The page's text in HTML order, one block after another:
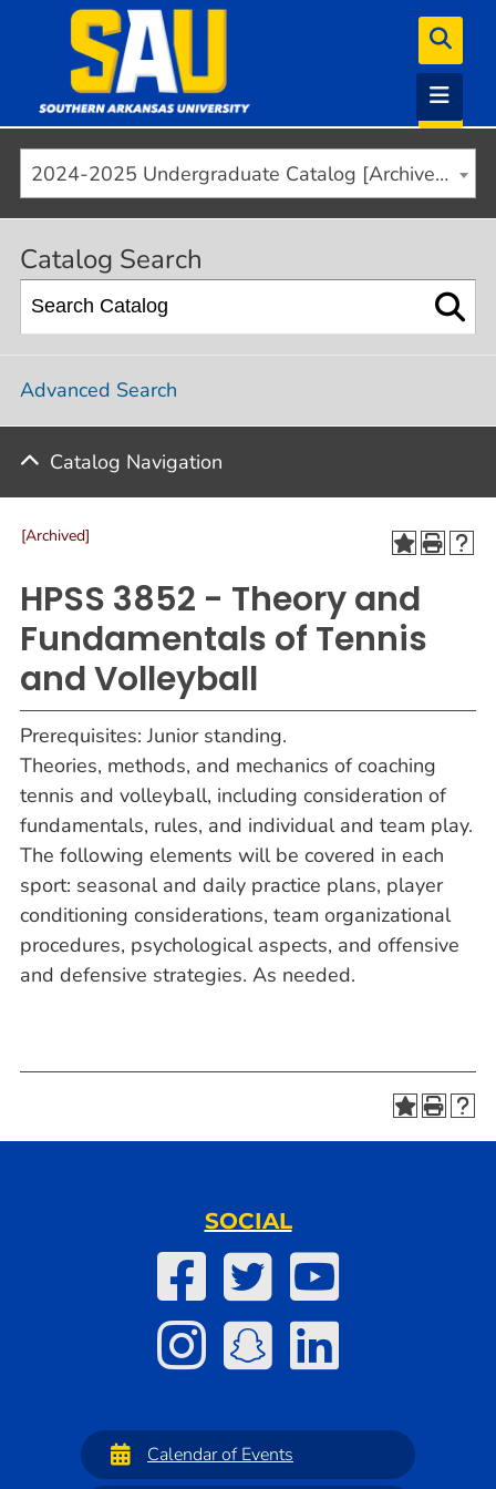
2024-2025 Undergraduate Catalog [Archived]
[Archived]
HPSS 3852 - Theory and
Fundamentals of Tennis
and Volleyball
Prerequisites: Junior standing.
Theories, methods, and mechanics of coaching
tennis and volleyball, including consideration of
fundamentals, rules, and individual and team play.
The following elements will be covered in each
sport: seasonal and daily practice plans, player
conditioning considerations, team organizational
procedures, psychological aspects, and offensive
and defensive strategies. As needed.
Catalog Search
Advanced Search
Catalog Navigation
SOCIAL
Calendar of Events